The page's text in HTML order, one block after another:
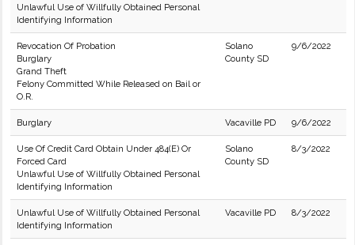
Unlawful Use of Willfully Obtained Personal
Identifying Information
Revocation Of Probation
Burglary
Grand Theft
Felony Committed While Released on Bail or
O.R.
Solano
County SD
9/6/2022
Burglary Vacaville PD 9/6/2022
Use Of Credit Card Obtain Under 484(E) Or
Forced Card
Unlawful Use of Willfully Obtained Personal
Identifying Information
Solano
County SD
8/3/2022
Unlawful Use of Willfully Obtained Personal
Identifying Information
Vacaville PD 8/3/2022